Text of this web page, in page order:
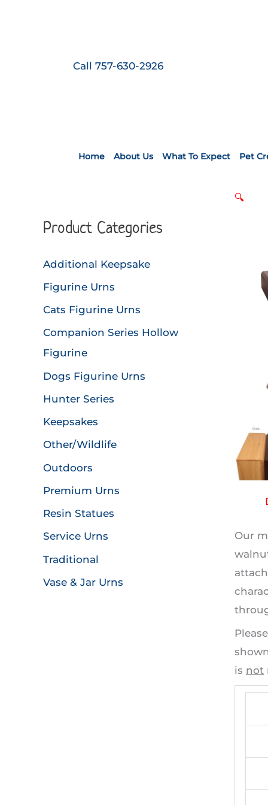
Call 757-630-2926
Home About Us What To Expect Pet
Product Categories
Additional Keepsake
Figurine Urns
Cats Figurine Urns
Companion Series Hollow
Figurine
Dogs Figurine Urns
Hunter Series
Keepsakes
Other/Wildlife
Outdoors
Premium Urns
Resin Statues
Service Urns
Traditional
Vase & Jar Urns
🔍
Our
is not